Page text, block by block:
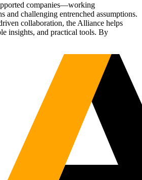
companies—working
challenging entrenched assumptions.
collaboration, the Alliance helps
insights, and practical tools. By